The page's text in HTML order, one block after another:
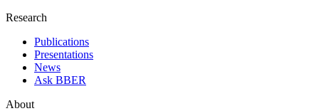
Research
Publications
Presentations
News
Ask BBER
About